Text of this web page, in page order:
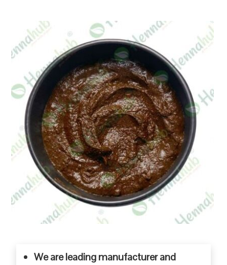
We are leading manufacturer and